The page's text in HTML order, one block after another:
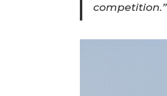
competition.”